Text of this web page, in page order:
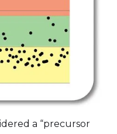
a “precursor